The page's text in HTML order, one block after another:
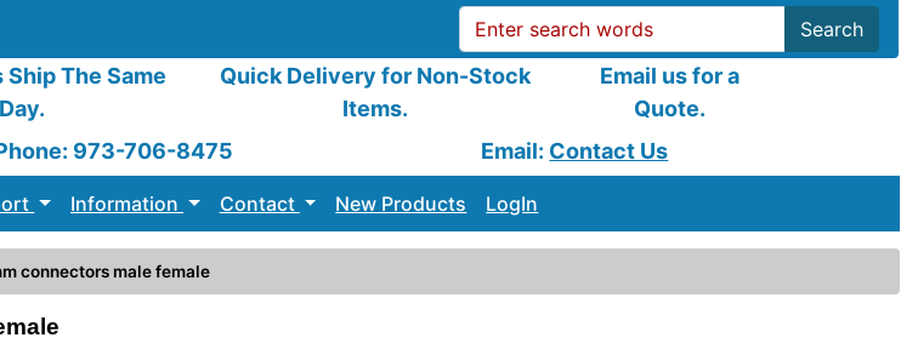
Search
The Same
Day.
Quick Delivery for Non-Stock
Items.
Email us for a
Quote.
973-706-8475
Email: Contact Us
Information Contact New Products LogIn
connectors male female